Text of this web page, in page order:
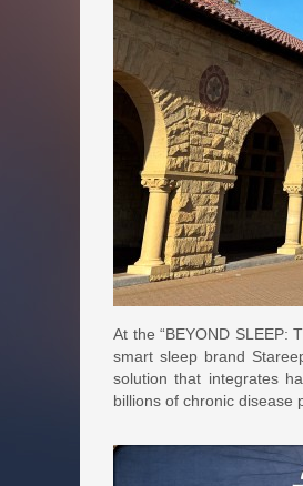
At the “BEYOND SLEEP:
smart sleep brand
solution that integrates
billions of chronic disease